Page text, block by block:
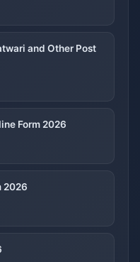
and Other Post
Form 2026
2026